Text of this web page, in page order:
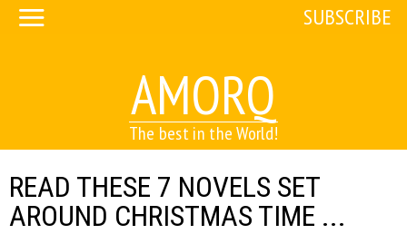
AMORQ
The best in the World!
SUBSCRIBE
READ THESE 7 NOVELS SET
AROUND CHRISTMAS TIME ...